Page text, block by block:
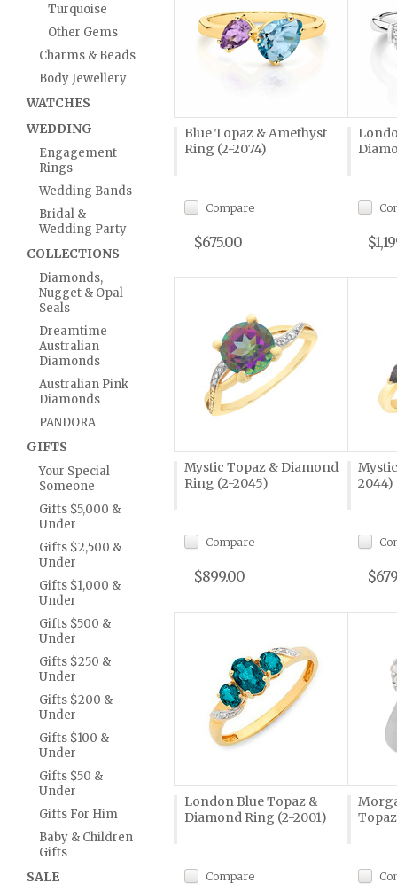
Turquoise
Other Gems
Charms & Beads
Body Jewellery
WATCHES
WEDDING
Engagement
Rings
Wedding Bands
Bridal &
Wedding Party
COLLECTIONS
Diamonds,
Nugget & Opal
Seals
Dreamtime
Australian
Diamonds
Australian Pink
Diamonds
PANDORA
GIFTS
Your Special
Someone
Gifts $5,000 &
Under
Gifts $2,500 &
Under
Gifts $1,000 &
Under
Gifts $500 &
Under
Gifts $250 &
Under
Gifts $200 &
Under
Gifts $100 &
Under
Gifts $50 &
Under
Gifts For Him
Baby & Children
Gifts
SALE
Blue Topaz & Amethyst
Ring (2-2074)
Compare
$675.00
Mystic Topaz & Diamond
Ring (2-2045)
Compare
$899.00
2044)
London Blue Topaz &
Diamond Ring (2-2001)
Compare